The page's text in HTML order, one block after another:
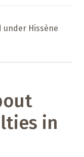
under Hissène
in